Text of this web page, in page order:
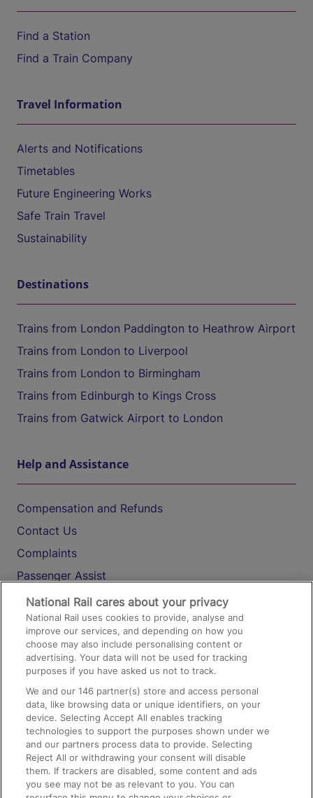
Find a Station
Find a Train Company
Travel Information
Alerts and Notifications
Timetables
Future Engineering Works
Safe Train Travel
Sustainability
Destinations
Trains from London Paddington to Heathrow Airport
Trains from London to Liverpool
Trains from London to Birmingham
Trains from Edinburgh to Kings Cross
Trains from Gatwick Airport to London
Help and Assistance
Compensation and Refunds
Contact Us
Complaints
Passenger Assist
Media
Text 61016
On the Train
Accessible Train Travel and Facilities
Train Travel with Bicycles
Train Travel with Pets
Train Travel with Children
National Rail cares about your privacy
National Rail uses cookies to provide, analyse and
improve our services, and depending on how you
choose may also include personalising content or
advertising. Your data will not be used for tracking
purposes if you have asked us not to track.
We and our146 partner(s) store and access personal
data, like browsing data or unique identifiers, on your
device. Selecting Accept All enables tracking
technologies to support the purposes shown under we
and our partners process data to provide. Selecting
Reject All or withdrawing your consent will disable
them. If trackers are disabled, some content and ads
you see may not be as relevant to you. You can